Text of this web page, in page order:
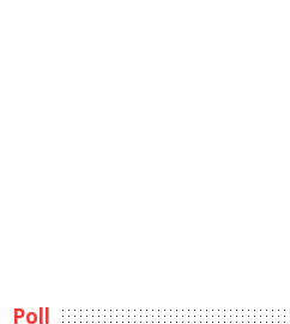
Poll